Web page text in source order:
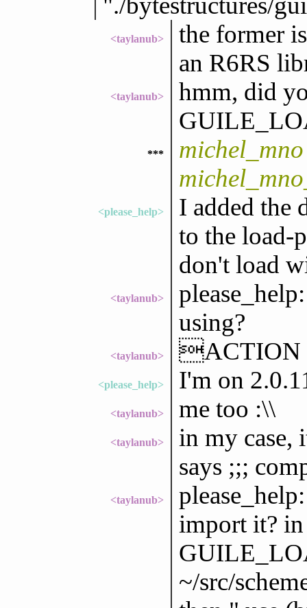
<taylanub>
the former
an R6RS
<taylanub>
hmm, did
***
<please_help>
I added the
to the load-
don't load
<taylanub>
using?
<taylanub> ACTION
<please_help> I'm on
<taylanub> me too :\\
<taylanub>
in my case,
says ;;;
<taylanub>
import it?
~/src/